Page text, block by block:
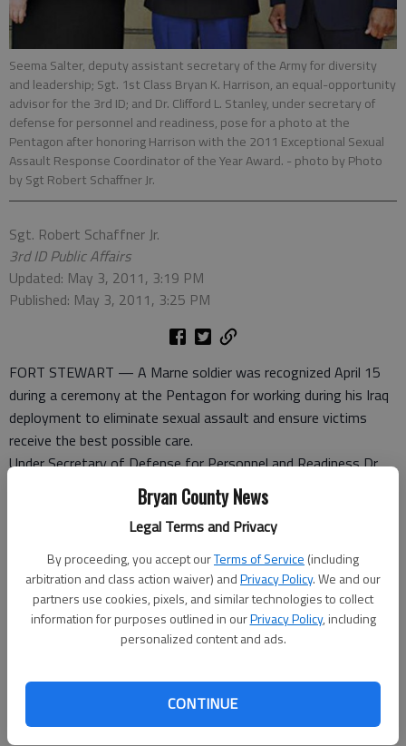
Bryan County News
Legal Terms and Privacy
By proceeding, you accept ourTerms of Service (including
arbitration and class action waiver) andPrivacy Policy. We and our
partners use cookies, pixels, and similar technologies to collect
information for purposes outlined in ourPrivacy Policy, including
personalized content and ads.
CONTINUE
Seema Salter, deputy assistant secretary of the Army for diversity
and leadership; Sgt. 1st Class Bryan K. Harrison, an equal-opportunity
advisor for the 3rd ID; and Dr. Clifford L. Stanley, under secretary of
defense for personnel and readiness, pose for a photo at the
Pentagon after honoring Harrison with the 2011 Exceptional Sexual
Assault Response Coordinator of the Year Award. - photo by Photo
by Sgt Robert Schaffner Jr.
Sgt. Robert Schaffner Jr.
3rd ID Public Affairs
Updated: May 3, 2011, 3:19 PM
Published: May 3, 2011, 3:25 PM
FORT STEWART — A Marne soldier was recognized April 15
during a ceremony at the Pentagon for working during his Iraq
deployment to eliminate sexual assault and ensure victims
receive the best possible care.
Under Secretary of Defense for Personnel and Readiness Dr.
Clifford L. Stanley presented the 2011 Exceptional Sexual
Assault Response Coordinator of the Year Award to Sgt. 1st
Class Bryan K. Harrison, an equal-opportunity advisor with the
3rd Infantry Division.
Before the ceremony, Harrison and four other service winners
sat down with senior leaders in the office of the under
secretary of defense to discuss sexual-assault prevention and
the issue of reporting the offense.
“They were particularly interested to know what was
happening in the field and what they could to do help.”